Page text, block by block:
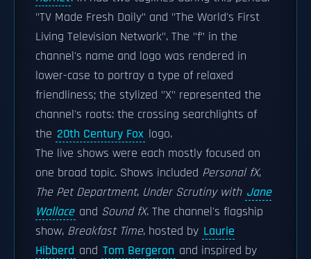
"TV Made Fresh Daily" and "The World's First
Living Television Network". The "f" in the
channel's name and logo was rendered in
lower-case to portray a type of relaxed
friendliness; the stylized "X" represented the
channel's roots: the crossing searchlights of
the 20th Century Fox logo.
The live shows were each mostly focused on
one broad topic. Shows included Personal fX,
The Pet Department, Under Scrutiny with Jane
Wallace and Sound fX. The channel's flagship
show, Breakfast Time, hosted by Laurie
Hibberd and Tom Bergeron and inspired by